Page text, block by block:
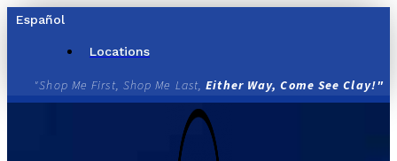
Skip
Español
Locations
"Shop Me First, Shop Me Last,Either Way, Come See Clay!"